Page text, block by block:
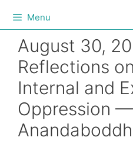
Menu
August 30,
Reflections
Internal and
Oppression